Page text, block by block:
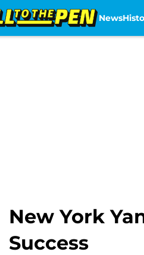
News
New York
Success